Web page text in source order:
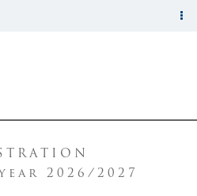
2026/2027